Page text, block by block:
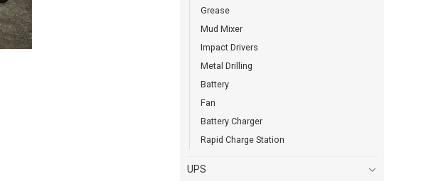
Grease
Mud Mixer
Impact Drivers
Metal Drilling
Battery
Fan
Battery Charger
Rapid Charge Station
UPS